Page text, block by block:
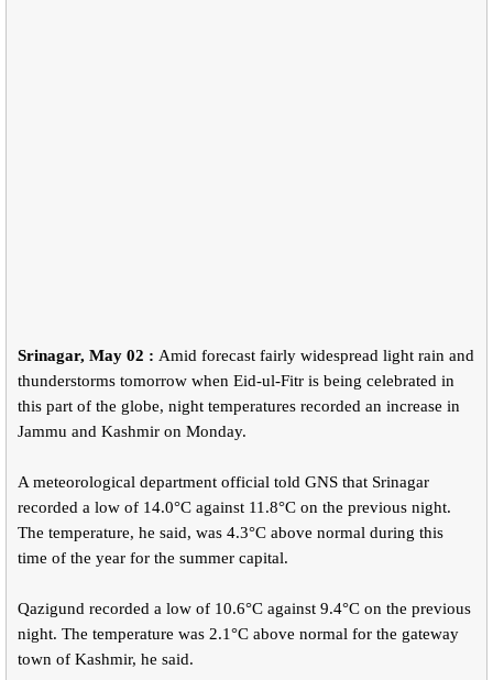
Srinagar, May 02 : Amid forecast fairly widespread light rain and
thunderstorms tomorrow when Eid-ul-Fitr is being celebrated in
this part of the globe, night temperatures recorded an increase in
Jammu and Kashmir on Monday.
A meteorological department official told GNS that Srinagar
recorded a low of 14.0°C against 11.8°C on the previous night.
The temperature, he said, was 4.3°C above normal during this
time of the year for the summer capital.
Qazigund recorded a low of 10.6°C against 9.4°C on the previous
night. The temperature was 2.1°C above normal for the gateway
town of Kashmir, he said.